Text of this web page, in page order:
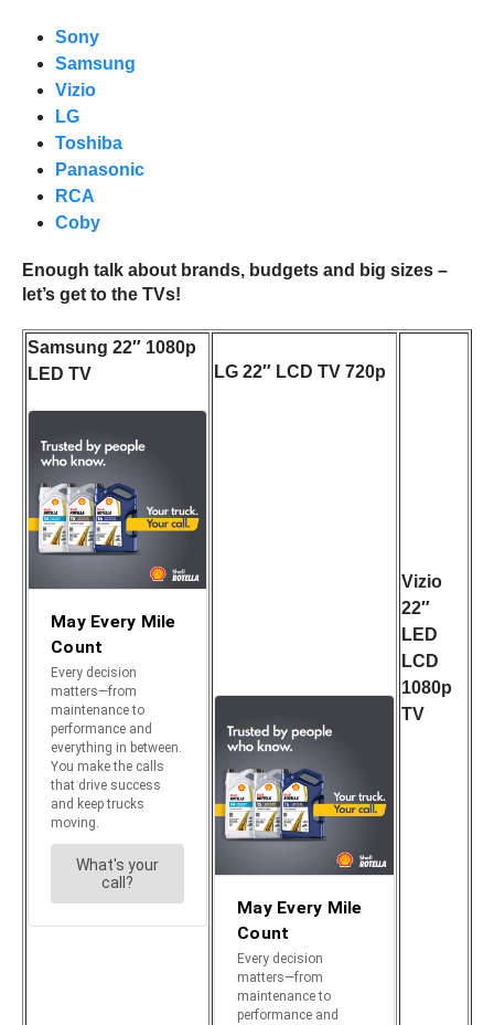
Sony
Samsung
Vizio
LG
Toshiba
Panasonic
RCA
Coby
Enough talk about brands, budgets and big sizes –
let’s get to the TVs!
Samsung 22″ 1080p
LED TV
LG 22″ LCD TV 720p
Vizio
22″
LED
LCD
1080p
TV